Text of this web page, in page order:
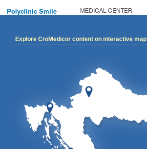
Polyclinic Smile MEDICAL CENTER
Explore CroMedicor content on interactive map